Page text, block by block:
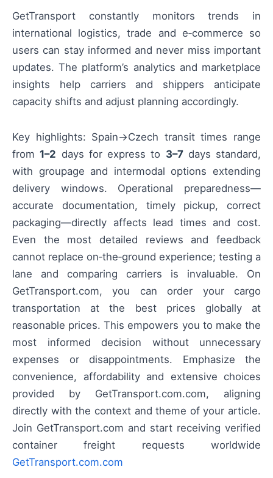
GetTransport constantly monitors trends in
international logistics, trade and e‑commerce so
users can stay informed and never miss important
updates. The platform’s analytics and marketplace
insights help carriers and shippers anticipate
capacity shifts and adjust planning accordingly.
Key highlights: Spain→Czech transit times range
from1–2 days for express to 3–7days standard,
with groupage and intermodal options extending
delivery windows. Operational preparedness—
accurate documentation, timely pickup, correct
packaging—directly affects lead times and cost.
Even the most detailed reviews and feedback
cannot replace on‑the‑ground experience; testing a
lane and comparing carriers is invaluable. On
GetTransport.com, you can order your cargo
transportation at the best prices globally at
reasonable prices. This empowers you to make the
most informed decision without unnecessary
expenses or disappointments. Emphasize the
convenience, affordability and extensive choices
provided by GetTransport.com.com, aligning
directly with the context and theme of your article.
Join GetTransport.com and start receiving verified
container freight requests worldwide
GetTransport.com.com